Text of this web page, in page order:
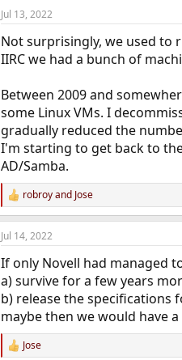
Jul 13, 2022
Not surprisingly, we used to
IIRC we had a bunch of
Between 2009 and
some Linux VMs. I
gradually reduced the
I'm starting to get back to
AD/Samba.
R
e
a
c
i
o
n
s
:
robroyand Jose
Jul 14, 2022
If only Novell had managed
a) survive for a few years
b) release the specifications
maybe then we would have
R
Jose